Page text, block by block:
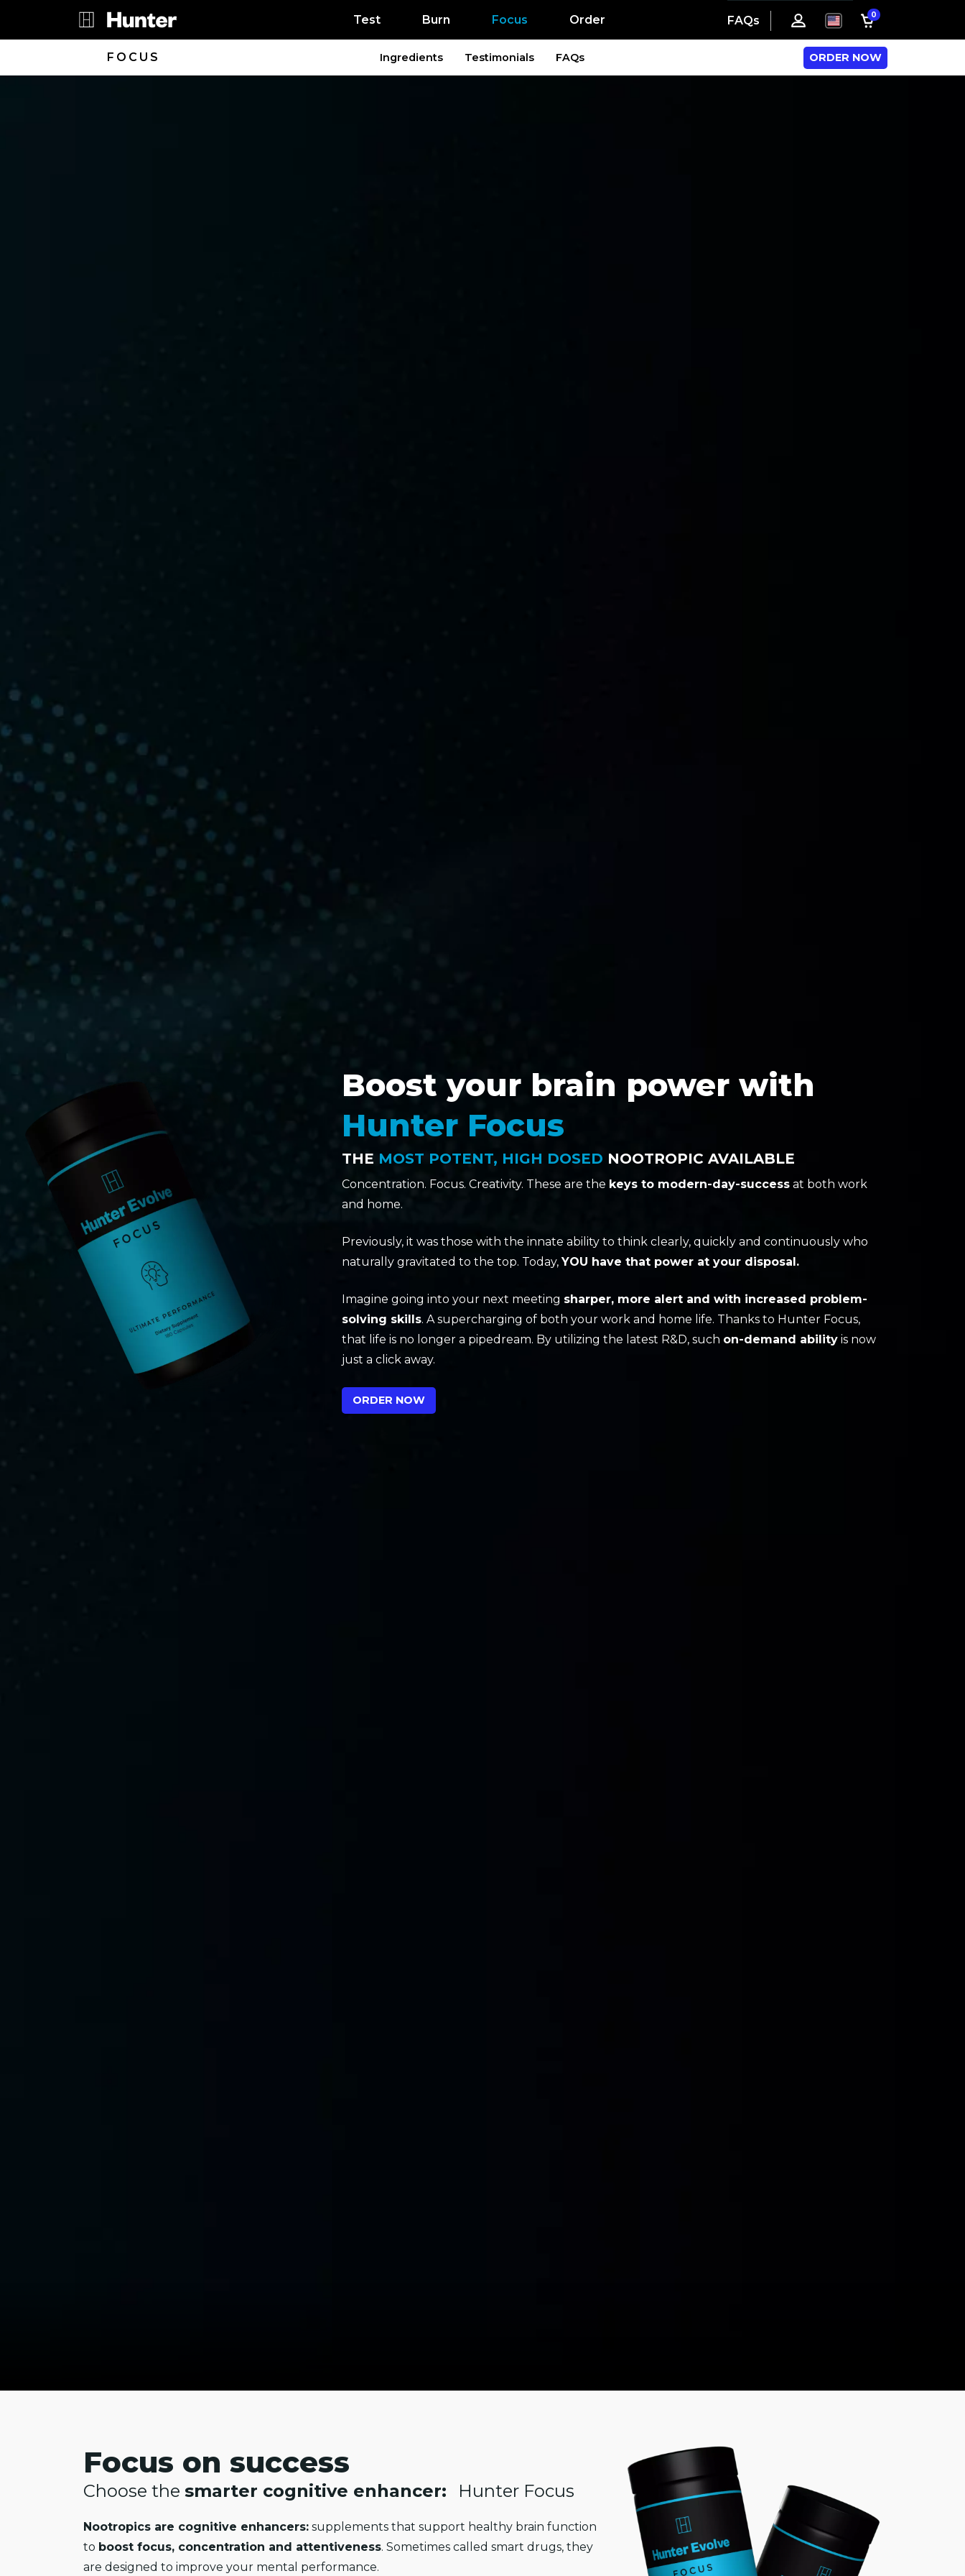
Test Burn Focus Order FAQs 0
FOCUS Ingredients Testimonials FAQs ORDER NOW
Boost your brain power with
Hunter Focus
THE MOST POTENT, HIGH DOSED NOOTROPIC AVAILABLE
Concentration. Focus. Creativity. These are the keys to modern-day-successat both work
and home.
Previously, it was those with the innate ability to think clearly, quickly and continuously who
naturally gravitated to the top. Today,YOU have that power at your disposal.
Imagine going into your next meeting sharper, more alert and with increased problem-
solving skills. A supercharging of both your work and home life. Thanks to Hunter Focus,
that life is no longer a pipedream. By utilizing the latest R&D, such on-demand abilityis now
just a click away.
ORDER NOW
Focus on success
Choose the smarter cognitive enhancer: Hunter Focus
Nootropics are cognitive enhancers: supplements that support healthy brain function
to boost focus, concentration and attentiveness. Sometimes called smart drugs, they
are designed to improve your mental performance.